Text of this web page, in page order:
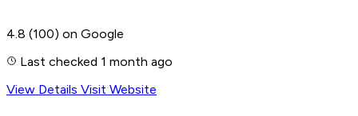
4.8 (100) on Google
Last checked 1 month ago
View Details Visit Website